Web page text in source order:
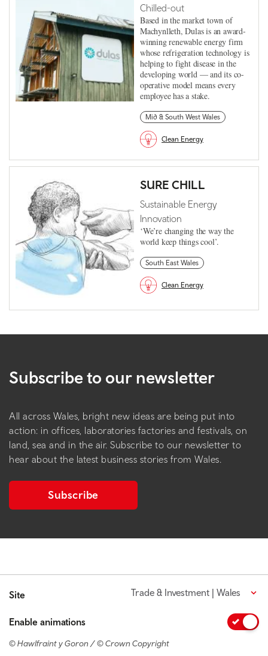
Chilled-out
Based in the market town of
Machynlleth, Dulas is an award-
winning renewable energy firm
whose refrigeration technology is
helping to fight disease in the
developing world — and its co-
operative model means every
employee has a stake.
Mid & South West Wales
Clean Energy
SURE CHILL
Sustainable Energy
Innovation
‘We’re changing the way the
world keep things cool’.
South East Wales
Clean Energy
Subscribe to our newsletter
All across Wales, bright new ideas are being put into
action: in offices, laboratories factories and festivals, on
land, sea and in the air. Subscribe to our newsletter to
hear about the latest business stories from Wales.
Subscribe
Site Trade & Investment | Wales
Enable animations
© Hawlfraint y Goron / © Crown Copyright